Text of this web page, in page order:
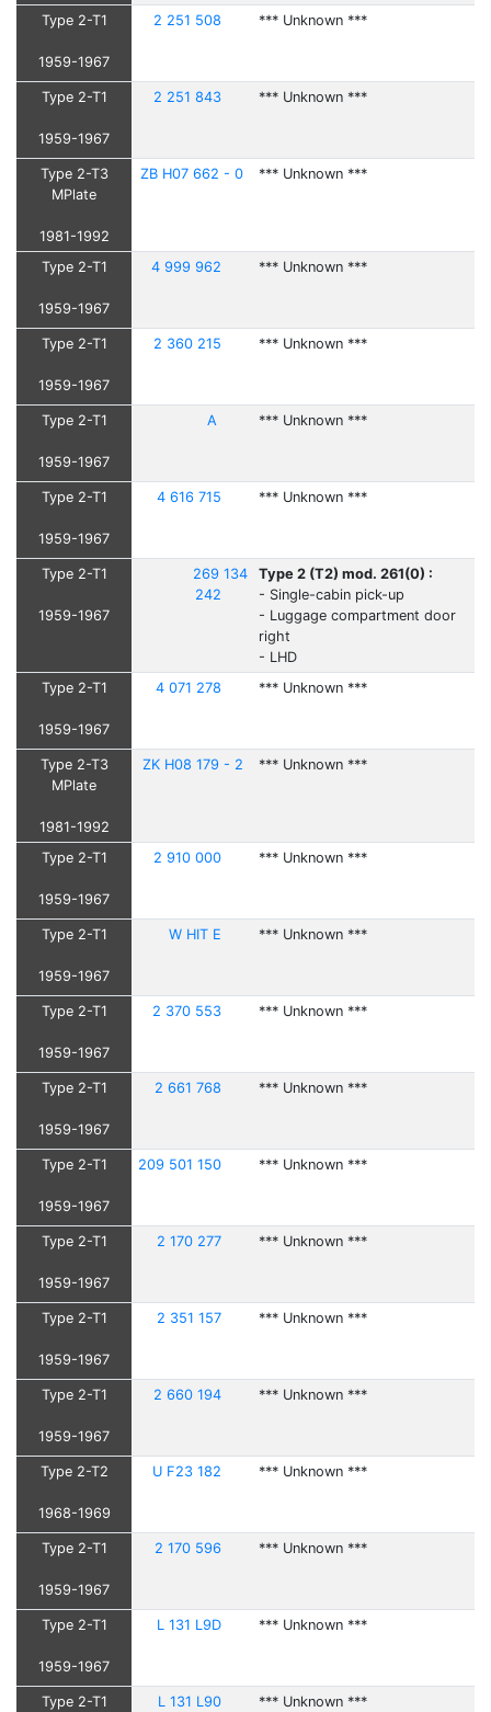
Type 2-T1
1959-1967
2 251 508 *** Unknown ***
Type 2-T1
1959-1967
2 251 843 *** Unknown ***
Type 2-T3
MPlate
1981-1992
ZB H07 662 - 0 *** Unknown ***
Type 2-T1
1959-1967
4 999 962 *** Unknown ***
Type 2-T1
1959-1967
2 360 215 *** Unknown ***
Type 2-T1
1959-1967
A *** Unknown ***
Type 2-T1
1959-1967
4 616 715 *** Unknown ***
Type 2-T1
1959-1967
269 134
242
Type 2 (T2) mod. 261(0) :
- Single-cabin pick-up
- Luggage compartment door
right
- LHD
Type 2-T1
1959-1967
4 071 278 *** Unknown ***
Type 2-T3
MPlate
1981-1992
ZK H08 179 - 2 *** Unknown ***
Type 2-T1
1959-1967
2 910 000 *** Unknown ***
Type 2-T1
1959-1967
W HIT E *** Unknown ***
Type 2-T1
1959-1967
2 370 553 *** Unknown ***
Type 2-T1
1959-1967
2 661 768 *** Unknown ***
Type 2-T1
1959-1967
209 501 150 *** Unknown ***
Type 2-T1
1959-1967
2 170 277 *** Unknown ***
Type 2-T1
1959-1967
2 351 157 *** Unknown ***
Type 2-T1
1959-1967
2 660 194 *** Unknown ***
Type 2-T2
1968-1969
U F23 182 *** Unknown ***
Type 2-T1
1959-1967
2 170 596 *** Unknown ***
Type 2-T1
1959-1967
L 131 L9D *** Unknown ***
Type 2-T1 L 131 L90 *** Unknown ***